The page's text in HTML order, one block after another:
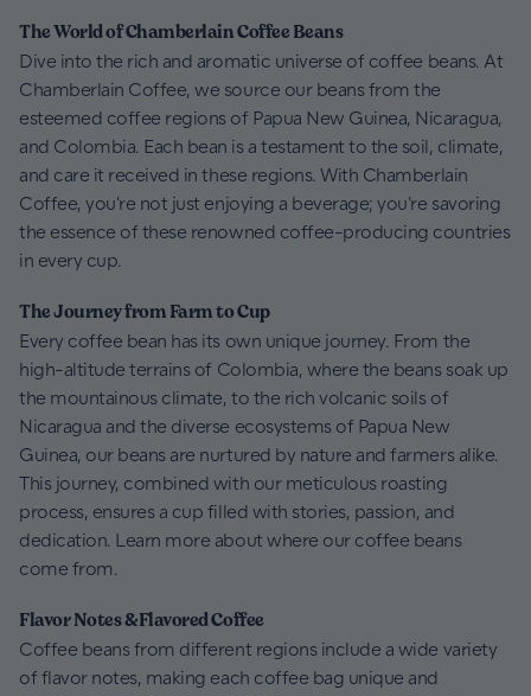
The World of Chamberlain Coffee Beans
Dive into the rich and aromatic universe of coffee beans. At
Chamberlain Coffee, we source our beans from the
esteemed coffee regions of Papua New Guinea, Nicaragua,
and Colombia. Each bean is a testament to the soil, climate,
and care it received in these regions. With Chamberlain
Coffee, you're not just enjoying a beverage; you're savoring
the essence of these renowned coffee-producing countries
in every cup.
The Journey from Farm to Cup
Every coffee bean has its own unique journey. From the
high-altitude terrains of Colombia, where the beans soak up
the mountainous climate, to the rich volcanic soils of
Nicaragua and the diverse ecosystems of Papua New
Guinea, our beans are nurtured by nature and farmers alike.
This journey, combined with our meticulous roasting
process, ensures a cup filled with stories, passion, and
dedication. Learn more about where our coffee beans
come from.
Flavor Notes & Flavored Coffee
Coffee beans from different regions include a wide variety
of flavor notes, making each coffee bag unique and